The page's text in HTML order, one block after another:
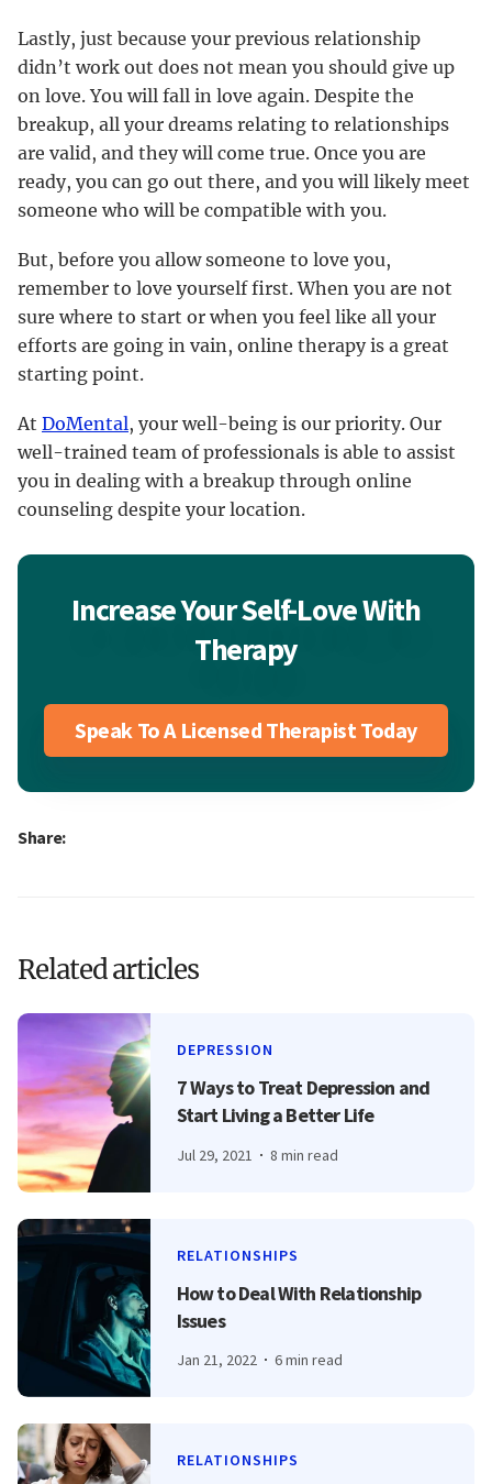
Lastly, just because your previous relationship
didn’t work out does not mean you should give up
on love. You will fall in love again. Despite the
breakup, all your dreams relating to relationships
are valid, and they will come true. Once you are
ready, you can go out there, and you will likely meet
someone who will be compatible with you.
But, before you allow someone to love you,
remember to love yourself first. When you are not
sure where to start or when you feel like all your
efforts are going in vain, online therapy is a great
starting point.
At DoMental, your well-being is our priority. Our
well-trained team of professionals is able to assist
you in dealing with a breakup through online
counseling despite your location.
Increase Your Self-Love With
Therapy
Speak To A Licensed Therapist Today
Share:
Related articles
DEPRESSION
7 Ways to Treat Depression and
Start Living a Better Life
Jul 29, 2021 8 min read
RELATIONSHIPS
How to Deal With Relationship
Issues
Jan 21, 2022 6 min read
RELATIONSHIPS